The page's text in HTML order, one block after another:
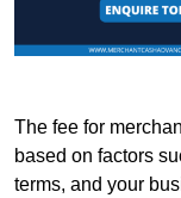
The fee for
based on factors
terms, and your